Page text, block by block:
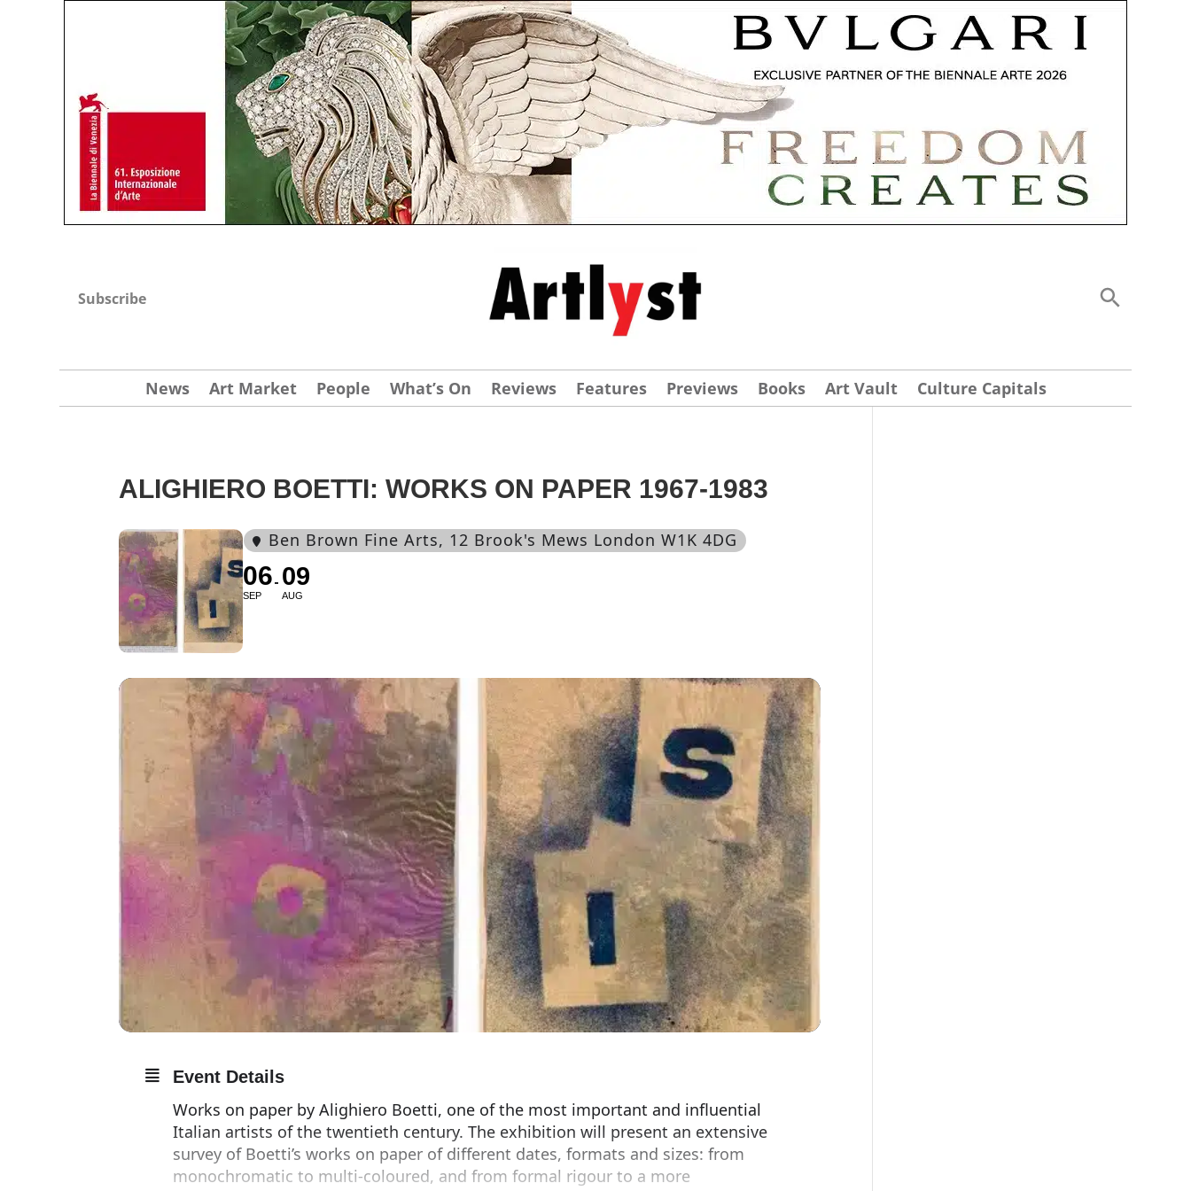
Subscribe
News Art Market People What’s On Reviews Features Previews Books Art Vault Culture Capitals
ALIGHIERO BOETTI: WORKS ON PAPER 1967-1983
Ben Brown Fine Arts, 12 Brook's Mews London W1K 4DG
06
SEP
09
AUG
Event Details
Works on paper by Alighiero Boetti, one of the most important and influential
Italian artists of the twentieth century. The exhibition will present an extensive
survey of Boetti’s works on paper of different dates, formats and sizes: from
monochromatic to multi-coloured, and from formal rigour to a more